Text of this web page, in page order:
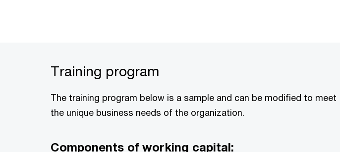
Training program
The training program below is a sample and can be modified to meet
the unique business needs of the organization.
Components of working capital: